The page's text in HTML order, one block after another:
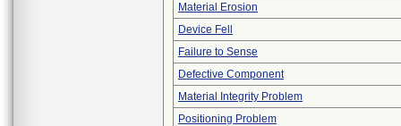
Material Erosion
Device Fell
Failure to Sense
Defective Component
Material Integrity Problem
Positioning Problem